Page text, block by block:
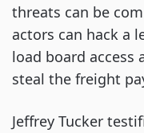
threats can be
actors can hack a
load board access
steal the freight
Jeffrey Tucker